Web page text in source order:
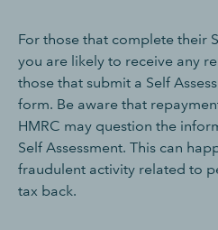
For those that complete their
you are likely to receive any
those that submit a Self
form. Be aware that
HMRC may question the
Self Assessment. This can
fraudulent activity related to
tax back.